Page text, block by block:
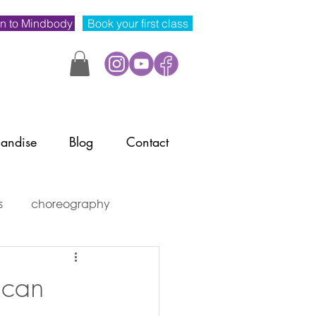
to Mindbody Book your first class
Blog Contact
choreography